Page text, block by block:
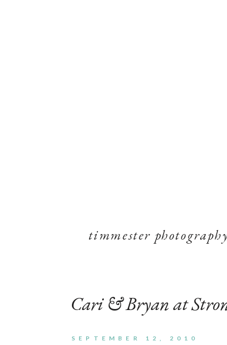
timmester
Cari & Bryan at
SEPTEMBER 12, 2010